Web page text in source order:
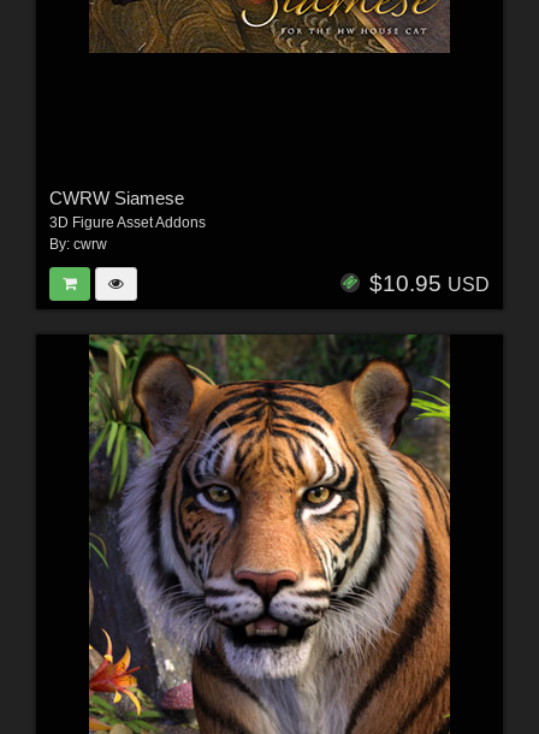
CWRW Siamese
3D Figure Asset Addons
By: cwrw
$10.95 USD